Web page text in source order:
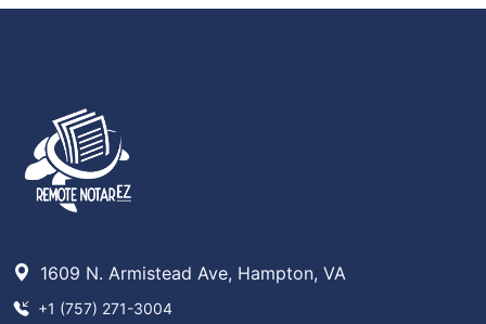
1609 N. Armistead Ave, Hampton, VA
+1 (757) 271-3004